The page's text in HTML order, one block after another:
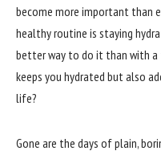
become more important than
healthy routine is staying
better way to do it than with
keeps you hydrated but also
life?
Gone are the days of plain,